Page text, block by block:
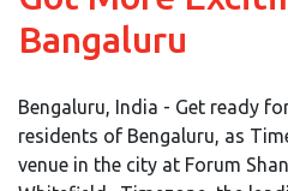
Bangaluru
Bengaluru, India - Get ready
residents of Bengaluru, as
venue in the city at Forum